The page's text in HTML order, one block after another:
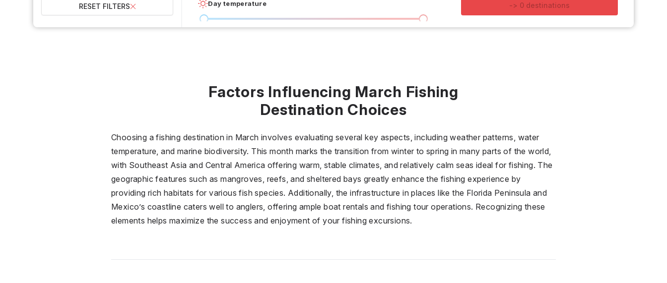
RESET FILTERS Day temperature
I don't care
0 °C 36 °C
-> 0 destinations
Factors Influencing March Fishing
Destination Choices
Choosing a fishing destination in March involves evaluating several key aspects, including weather patterns, water
temperature, and marine biodiversity. This month marks the transition from winter to spring in many parts of the world,
with Southeast Asia and Central America offering warm, stable climates, and relatively calm seas ideal for fishing. The
geographic features such as mangroves, reefs, and sheltered bays greatly enhance the fishing experience by
providing rich habitats for various fish species. Additionally, the infrastructure in places like the Florida Peninsula and
Mexico’s coastline caters well to anglers, offering ample boat rentals and fishing tour operations. Recognizing these
elements helps maximize the success and enjoyment of your fishing excursions.